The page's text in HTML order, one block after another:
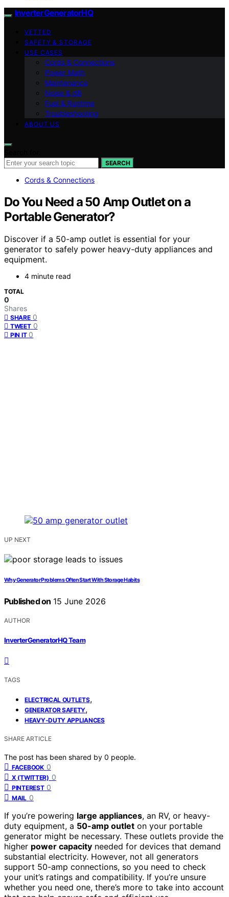
InverterGeneratorHQ
VETTED
SAFETY & STORAGE
USE CASES
Cords & Connections
Power Math
Maintenance
Noise & dB
Fuel & Runtime
Troubleshooting
ABOUT US
SEARCH
Cords & Connections
Do You Need a 50 Amp Outlet on a
Portable Generator?
Discover if a 50-amp outlet is essential for your
generator to safely power heavy-duty appliances and
equipment.
4 minute read
TOTAL
0
Shares
SHARE 0
TWEET 0
PIN IT 0
UP NEXT
Why Generator Problems Often Start With Storage Habits
Published on 15 June 2026
AUTHOR
InverterGeneratorHQ Team
TAGS
ELECTRICAL OUTLETS,
GENERATOR SAFETY,
HEAVY-DUTY APPLIANCES
SHARE ARTICLE
The post has been shared by 0 people.
FACEBOOK 0
X (TWITTER) 0
PINTEREST 0
MAIL 0
If you’re powering large appliances, an RV, or heavy-
duty equipment, a 50-amp outlet on your portable
generator might be necessary. These outlets provide the
higher power capacity needed for devices that demand
substantial electricity. However, not all generators
support 50-amp connections, so you need to check
your unit’s ratings and compatibility. If you’re unsure
whether you need one, there’s more to take into account